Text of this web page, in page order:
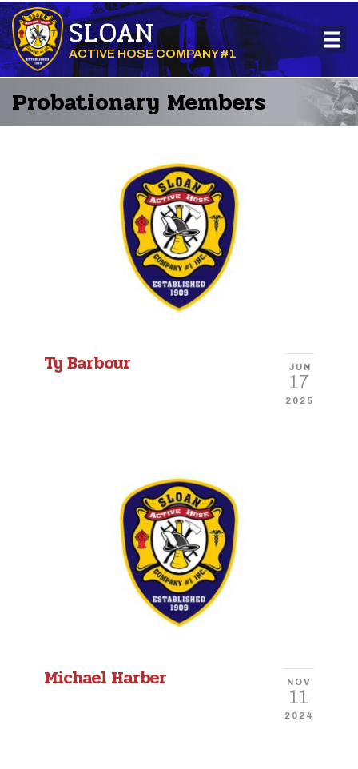
SLOAN
ACTIVE HOSE COMPANY #1
Probationary Members
JUN
17
2025
Ty Barbour
NOV
11
2024
Michael Harber